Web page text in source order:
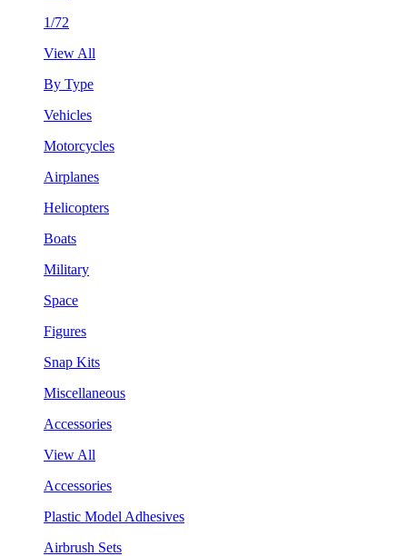
1/72
View All
By Type
Vehicles
Motorcycles
Airplanes
Helicopters
Boats
Military
Space
Figures
Snap Kits
Miscellaneous
Accessories
View All
Accessories
Plastic Model Adhesives
Airbrush Sets